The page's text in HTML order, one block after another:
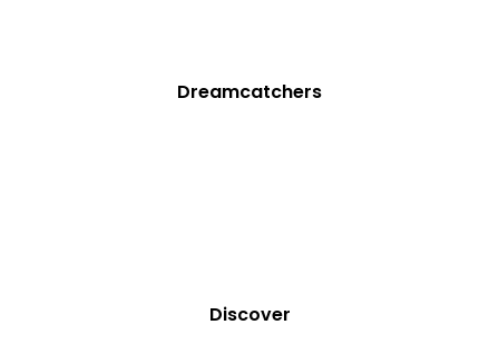
Dreamcatchers
Discover